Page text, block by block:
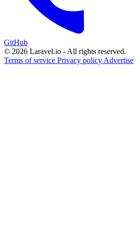
GitHub
© 2026 Laravel.io - All rights reserved.
Terms of service Privacy policy Advertise